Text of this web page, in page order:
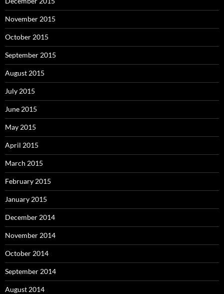
November 2015
October 2015
September 2015
August 2015
July 2015
June 2015
May 2015
April 2015
March 2015
February 2015
January 2015
December 2014
November 2014
October 2014
September 2014
August 2014